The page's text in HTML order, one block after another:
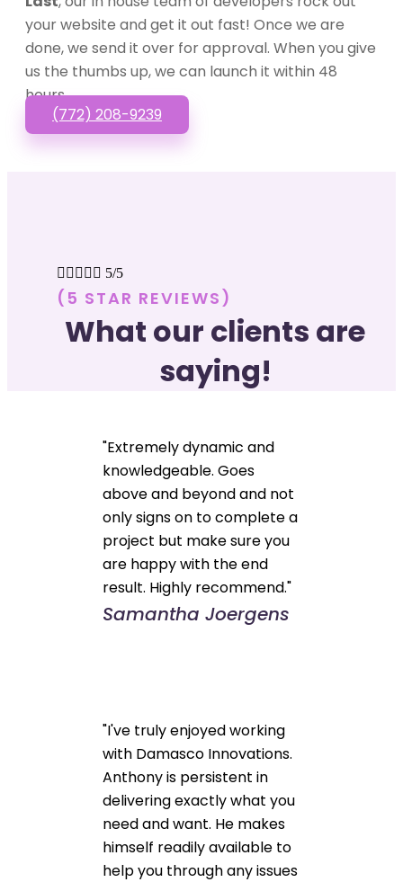
your website and get it out fast! Once we are
done, we send it over for approval. When you give
us the thumbs up, we can launch it within 48
hours.
(772) 208-9239
     5/5
(5 STAR REVIEWS)
What our clients are
saying!
"Extremely dynamic and
knowledgeable. Goes
above and beyond and not
only signs on to complete a
project but make sure you
are happy with the end
result. Highly recommend."
Samantha Joergens
"I've truly enjoyed working
with Damasco Innovations.
Anthony is persistent in
delivering exactly what you
need and want. He makes
himself readily available to
help you through any issues